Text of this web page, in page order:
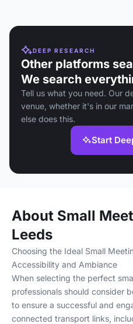
DEEP RESEARCH
Other platforms
We search
Tell us what you need. Our
venue, whether it's in our
else does this.
Start
About Small
Leeds
Choosing the Ideal Small
Accessibility and Ambiance
When selecting the perfect
professionals should consider
to ensure a successful and
connected transport links,